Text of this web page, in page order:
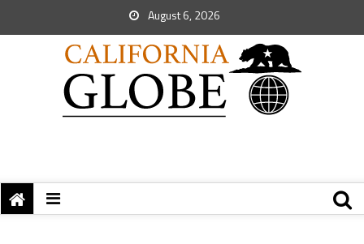
August 6, 2026